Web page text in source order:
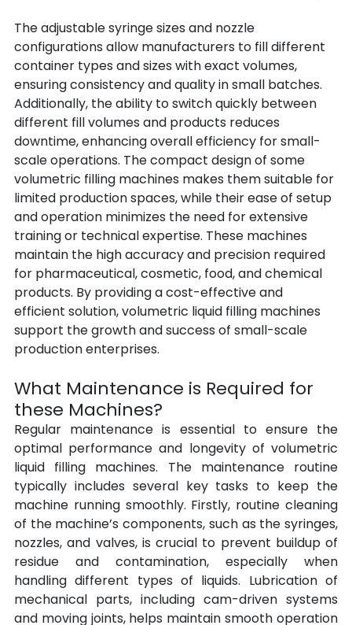
The adjustable syringe sizes and nozzle
configurations allow manufacturers to fill different
container types and sizes with exact volumes,
ensuring consistency and quality in small batches.
Additionally, the ability to switch quickly between
different fill volumes and products reduces
downtime, enhancing overall efficiency for small-
scale operations. The compact design of some
volumetric filling machines makes them suitable for
limited production spaces, while their ease of setup
and operation minimizes the need for extensive
training or technical expertise. These machines
maintain the high accuracy and precision required
for pharmaceutical, cosmetic, food, and chemical
products. By providing a cost-effective and
efficient solution, volumetric liquid filling machines
support the growth and success of small-scale
production enterprises.
What Maintenance is Required for
these Machines?
Regular maintenance is essential to ensure the
optimal performance and longevity of volumetric
liquid filling machines. The maintenance routine
typically includes several key tasks to keep the
machine running smoothly. Firstly, routine cleaning
of the machine’s components, such as the syringes,
nozzles, and valves, is crucial to prevent buildup of
residue and contamination, especially when
handling different types of liquids. Lubrication of
mechanical parts, including cam-driven systems
and moving joints, helps maintain smooth operation